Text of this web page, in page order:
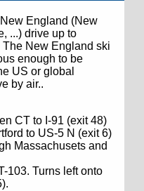
England (New
...) drive up to
New England ski
enough to be
US or global
by air..
CT to I-91 (exit 48)
to US-5 N (exit 6)
Massachusets and
103. Turns left onto